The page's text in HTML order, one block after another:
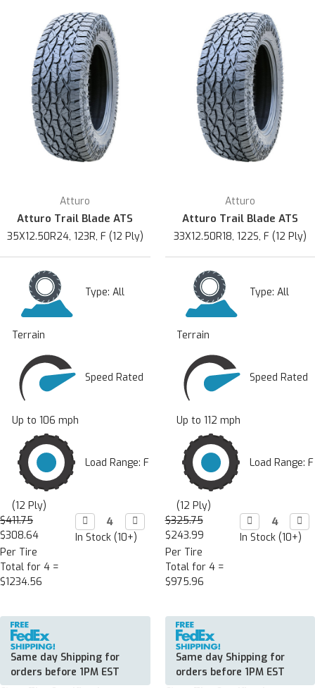
Atturo
Atturo Trail Blade ATS
35X12.50R24, 123R, F (12 Ply)
Type: All
Terrain
Speed Rated
Up to 106 mph
Load Range: F
(12 Ply)
$411.75
$308.64
Per Tire
Total for 4 =
$1234.56
Decrease
Quantity:
 Increase
Quantity:

In Stock (10+)
Same day Shipping for
orders before 1PM EST
Atturo
Atturo Trail Blade ATS
33X12.50R18, 122S, F (12 Ply)
Type: All
Terrain
Speed Rated
Up to 112 mph
Load Range: F
(12 Ply)
$325.75
$243.99
Per Tire
Total for 4 =
$975.96
Decrease
Quantity:


In Stock (10+)
Same day Shipping for
orders before 1PM EST